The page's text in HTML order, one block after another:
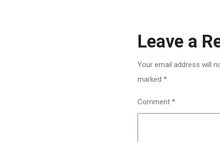
Leave a
Your email address will
marked *
Comment *